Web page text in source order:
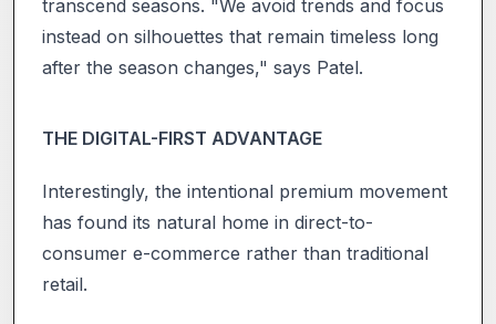
transcend seasons. "We avoid trends and focus
instead on silhouettes that remain timeless long
after the season changes," says Patel.
THE DIGITAL-FIRST ADVANTAGE
Interestingly, the intentional premium movement
has found its natural home in direct-to-
consumer e-commerce rather than traditional
retail.